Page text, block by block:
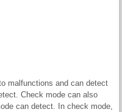
malfunctions and can detect
Check mode can also
can detect. In check mode,